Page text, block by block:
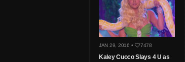
JAN 29, 2016 • 7478
Kaley Cuoco Slays 4 U as